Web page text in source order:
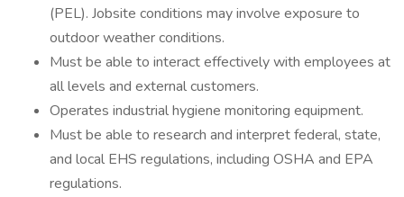
(PEL). Jobsite conditions may involve exposure to
outdoor weather conditions.
Must be able to interact effectively with employees at
all levels and external customers.
Operates industrial hygiene monitoring equipment.
Must be able to research and interpret federal, state,
and local EHS regulations, including OSHA and EPA
regulations.